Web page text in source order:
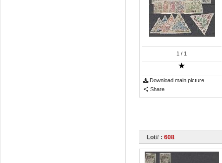
1 / 1
Download main picture
Share
Lot# : 608